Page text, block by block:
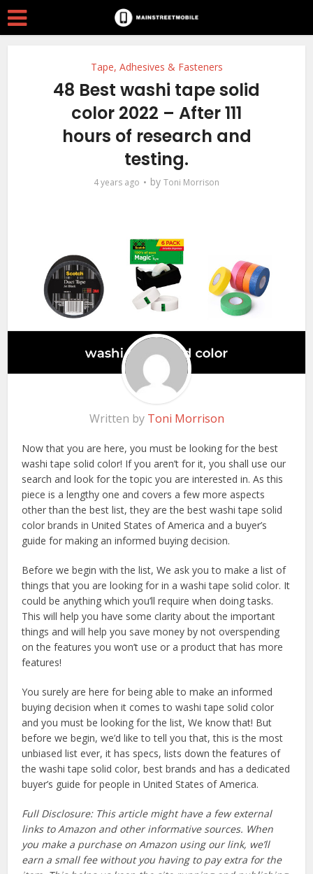
Tape, Adhesives & Fasteners
48 Best washi tape solid
color 2022 – After 111
hours of research and
testing.
4 years ago by Toni Morrison
Written by Toni Morrison
Now that you are here, you must be looking for the best
washi tape solid color! If you aren’t for it, you shall use our
search and look for the topic you are interested in. As this
piece is a lengthy one and covers a few more aspects
other than the best list, they are the best washi tape solid
color brands in United States of America and a buyer’s
guide for making an informed buying decision.
Before we begin with the list, We ask you to make a list of
things that you are looking for in a washi tape solid color. It
could be anything which you’ll require when doing tasks.
This will help you have some clarity about the important
things and will help you save money by not overspending
on the features you won’t use or a product that has more
features!
You surely are here for being able to make an informed
buying decision when it comes to washi tape solid color
and you must be looking for the list, We know that! But
before we begin, we’d like to tell you that, this is the most
unbiased list ever, it has specs, lists down the features of
the washi tape solid color, best brands and has a dedicated
buyer’s guide for people in United States of America.
Full Disclosure: This article might have a few external
links to Amazon and other informative sources. When
you make a purchase on Amazon using our link, we’ll
earn a small fee without you having to pay extra for the